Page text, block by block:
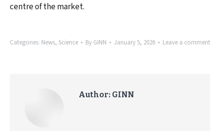
centre of the market.
Categories: News, Science By GINN January 5, 2026 Leave a comment
Author: GINN